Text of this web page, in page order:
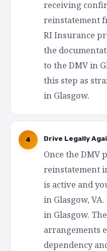
receiving
reinstatement
RI Insurance
the
to the DMV in
this step as
in Glasgow.
4 Drive Legally
Once the DMV
reinstatement
is active and
in Glasgow,
in Glasgow.
arrangements
dependency